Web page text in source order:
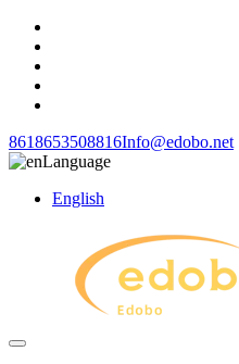
8618653508816Info@edobo.net
Language
English